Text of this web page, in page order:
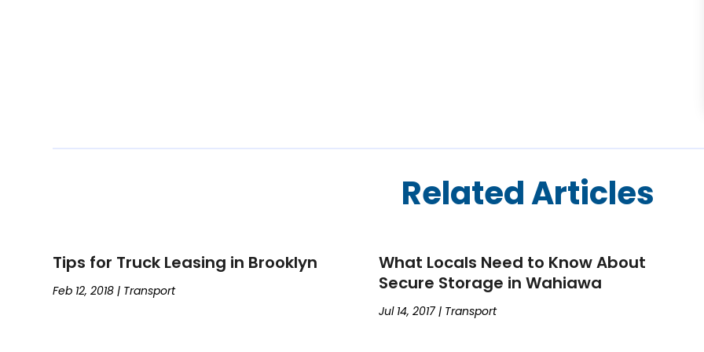
Related Articles
Tips for Truck Leasing in Brooklyn
Feb 12, 2018 | Transport
What Locals Need to Know About
Secure Storage in Wahiawa
Jul 14, 2017 | Transport